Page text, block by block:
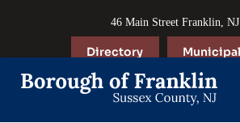
46 Main Street Franklin,
Directory